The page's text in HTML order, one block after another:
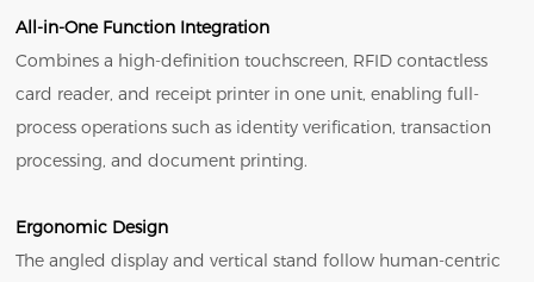
All-in-One Function Integration
Combines a high-definition touchscreen, RFID contactless
card reader, and receipt printer in one unit, enabling full-
process operations such as identity verification, transaction
processing, and document printing.
Ergonomic Design
The angled display and vertical stand follow human-centric